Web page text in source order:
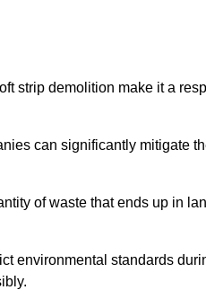
strip demolition make it a
can significantly mitigate
of waste that ends up in
environmental standards